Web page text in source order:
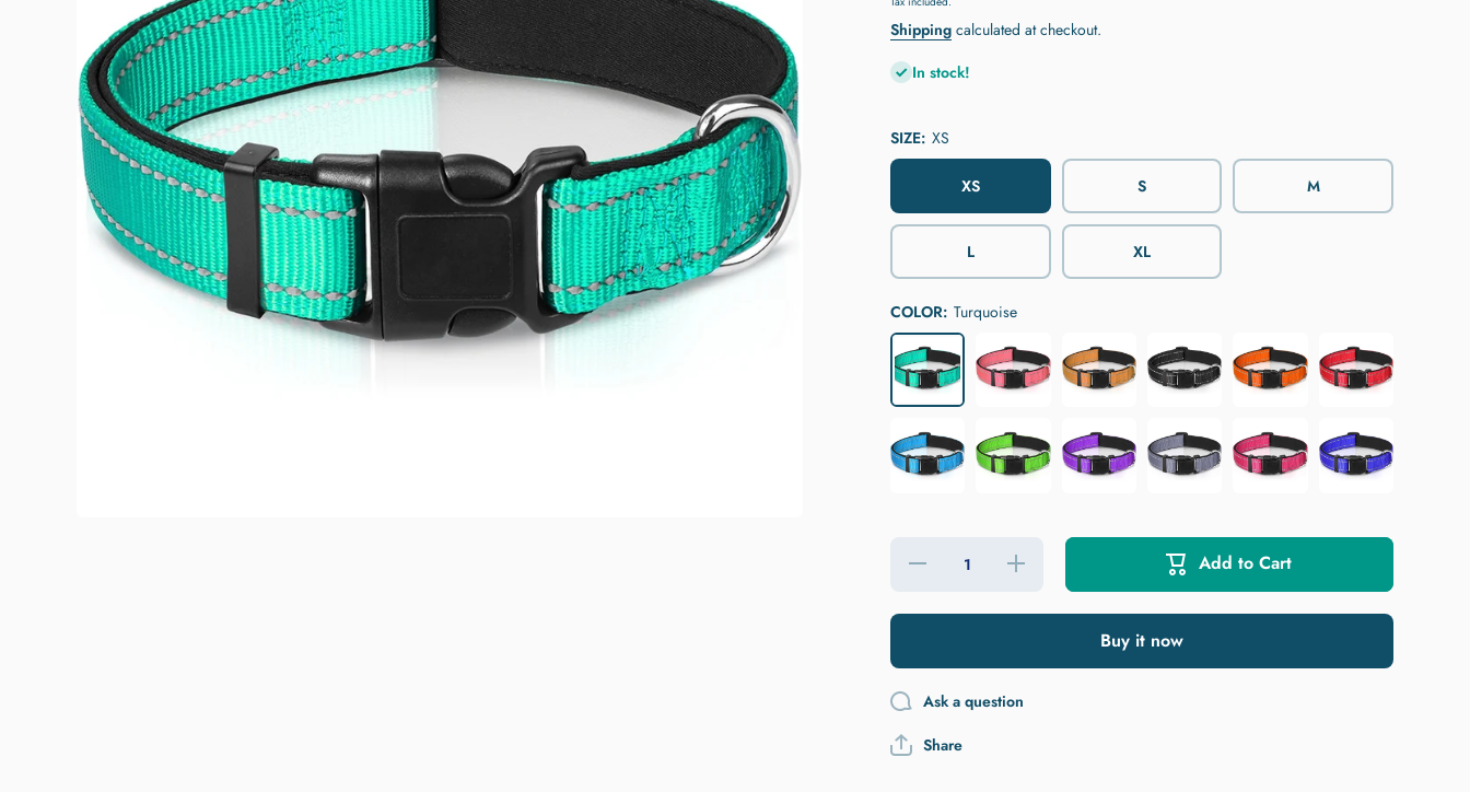
Shipping calculated at checkout.
In stock!
SIZE: XS
XS S M
L XL
COLOR: Turquoise
Decrease
Increase
quantity
Add to Cart
Buy it now
Ask a question
Share